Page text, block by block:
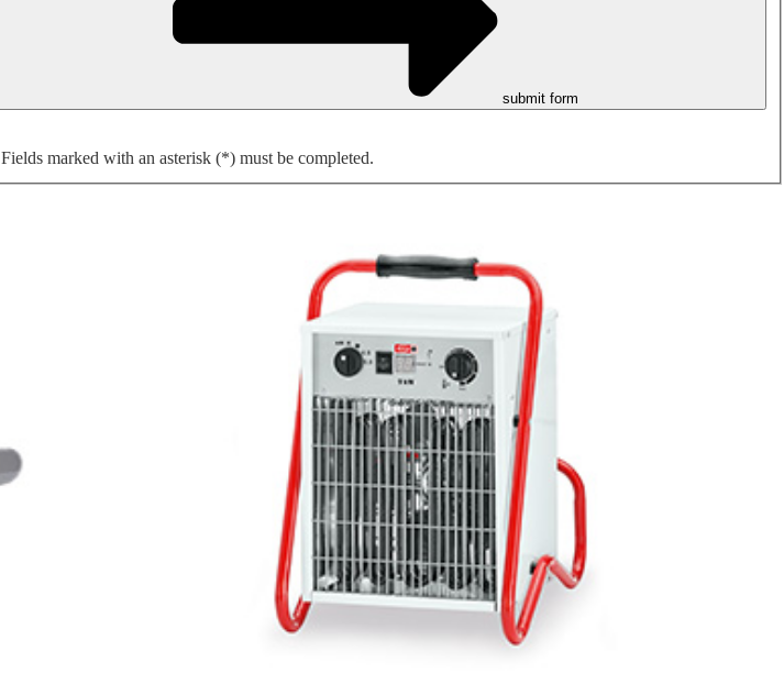
submit form
Fields marked with an asterisk (*) must be completed.